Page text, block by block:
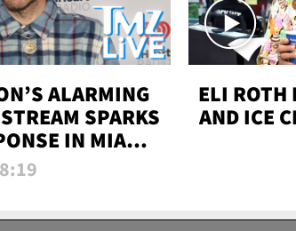
ALARMING
SPARKS
IN MIAMI-
TMZ LIVE
8:19
ELI ROTH
AND ICE